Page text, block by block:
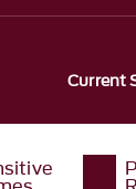
Current